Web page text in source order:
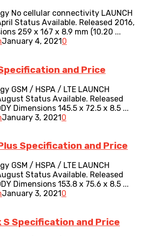
No cellular connectivity LAUNCH
Status Available. Released 2016,
259 x 167 x 8.9 mm (10.20 ...
January 4, 2021 0
and Price
GSM / HSPA / LTE LAUNCH
Status Available. Released
Dimensions 145.5 x 72.5 x 8.5 ...
January 3, 20210
Specification and Price
GSM / HSPA / LTE LAUNCH
Status Available. Released
Dimensions 153.8 x 75.6 x 8.5 ...
January 3, 20210
S Specification and Price